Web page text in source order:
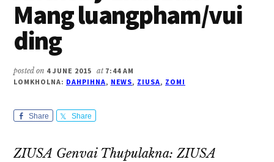
Mang luangpham/vui
ding
posted on 4 JUNE 2015 at 7:44 AM
LOMKHOLNA: DAHPIHNA, NEWS, ZIUSA, ZOMI
Share Share
ZIUSA Genvai Thupulakna: ZIUSA